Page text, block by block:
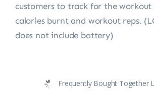
customers to track for the
calories burnt and workout reps.
does not include battery)
Frequently Bought Together